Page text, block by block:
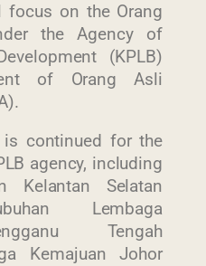
focus on the Orang
the Agency of
(KPLB)
of Orang Asli
is continued for the
agency, including
Kelantan Selatan
Lembaga
Tengah
Kemajuan Johor